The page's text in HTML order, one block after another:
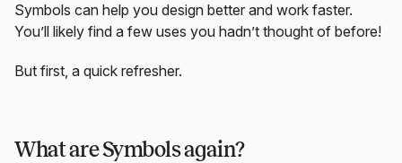
Symbols can help you design better and work faster.
You’ll likely find a few uses you hadn’t thought of before!
But first, a quick refresher.
What are Symbols again?